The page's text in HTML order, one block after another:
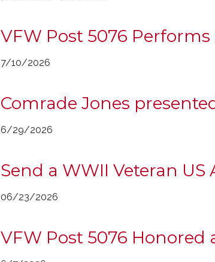
VFW Post 5076
7/10/2026
Comrade Jones
6/29/2026
Send a WWII Veteran US
06/23/2026
VFW Post 5076 Honored